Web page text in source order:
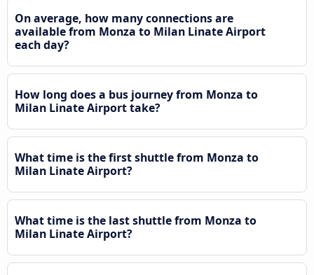
On average, how many connections are
available from Monza to Milan Linate Airport
each day?
How long does a bus journey from Monza to
Milan Linate Airport take?
What time is the first shuttle from Monza to
Milan Linate Airport?
What time is the last shuttle from Monza to
Milan Linate Airport?